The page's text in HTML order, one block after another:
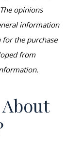
opinions
information
the purchase
from